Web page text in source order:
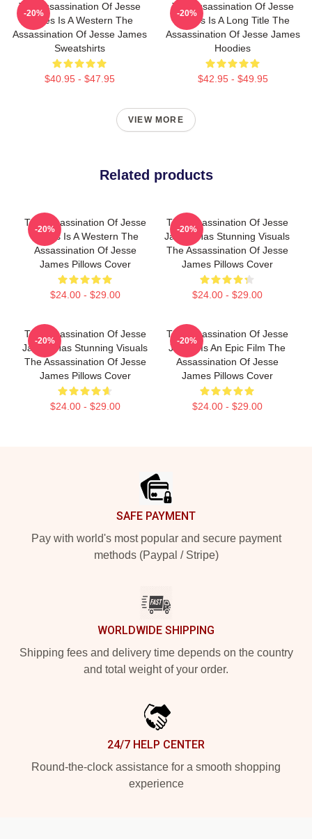
The Assassination Of Jesse
James Is A Western The
Assassination Of Jesse James
Sweatshirts
$40.95 - $47.95
-20%
The Assassination Of Jesse
James Is A Long Title The
Assassination Of Jesse James
Hoodies
$42.95 - $49.95
-20%
VIEW MORE
Related products
The Assassination Of Jesse
James Is A Western The
Assassination Of Jesse
James Pillows Cover
$24.00 - $29.00
-20%
The Assassination Of Jesse
James Has Stunning Visuals
The Assassination Of Jesse
James Pillows Cover
$24.00 - $29.00
-20%
The Assassination Of Jesse
James Has Stunning Visuals
The Assassination Of Jesse
James Pillows Cover
$24.00 - $29.00
-20%
The Assassination Of Jesse
James Is An Epic Film The
Assassination Of Jesse
James Pillows Cover
$24.00 - $29.00
-20%
SAFE PAYMENT
Pay with world's most popular and secure payment
methods (Paypal / Stripe)
WORLDWIDE SHIPPING
Shipping fees and delivery time depends on the country
and total weight of your order.
24/7 HELP CENTER
Round-the-clock assistance for a smooth shopping
experience